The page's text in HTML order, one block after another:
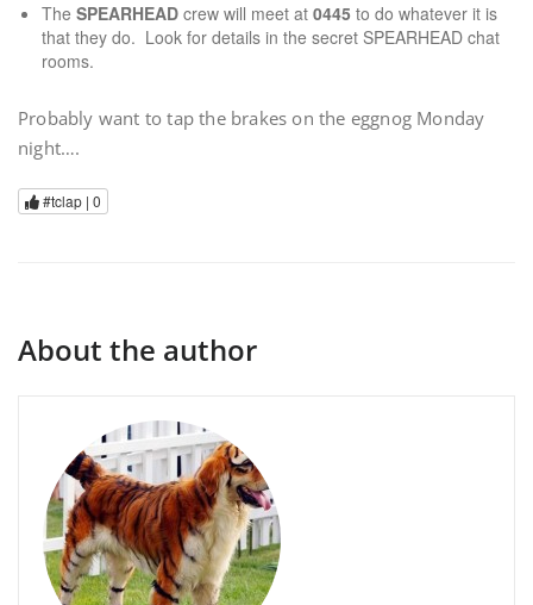
The SPEARHEAD crew will meet at 0445 to do whatever it is
that they do. Look for details in the secret SPEARHEAD chat
rooms.
Probably want to tap the brakes on the eggnog Monday
night….
#tclap | 0
About the author